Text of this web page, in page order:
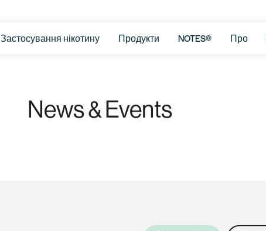
Застосування нікотину Продукти NOTES© Про
News & Events